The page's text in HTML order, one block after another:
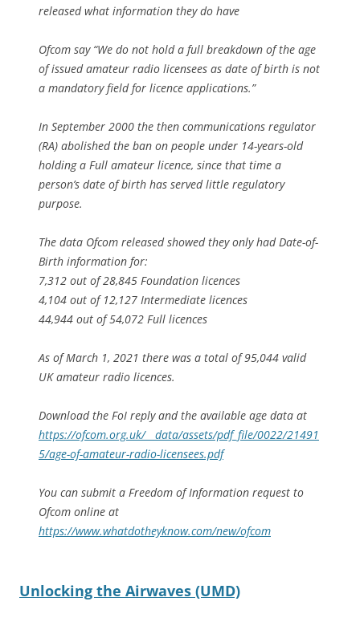
released what information they do have
Ofcom say “We do not hold a full breakdown of the age
of issued amateur radio licensees as date of birth is not
a mandatory field for licence applications.”
In September 2000 the then communications regulator
(RA) abolished the ban on people under 14-years-old
holding a Full amateur licence, since that time a
person’s date of birth has served little regulatory
purpose.
The data Ofcom released showed they only had Date-of-
Birth information for:
7,312 out of 28,845 Foundation licences
4,104 out of 12,127 Intermediate licences
44,944 out of 54,072 Full licences
As of March 1, 2021 there was a total of 95,044 valid
UK amateur radio licences.
Download the FoI reply and the available age data at
https://ofcom.org.uk/__data/assets/pdf_file/0022/21491
5/age-of-amateur-radio-licensees.pdf
You can submit a Freedom of Information request to
Ofcom online at
https://www.whatdotheyknow.com/new/ofcom
Unlocking the Airwaves (UMD)